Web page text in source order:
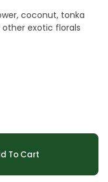
coconut, tonka
exotic florals
To Cart